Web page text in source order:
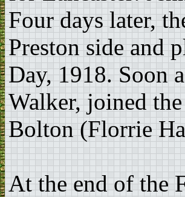
Four days later,
Preston side and
Day, 1918. Soon
Walker, joined
Bolton (Florrie
At the end of the